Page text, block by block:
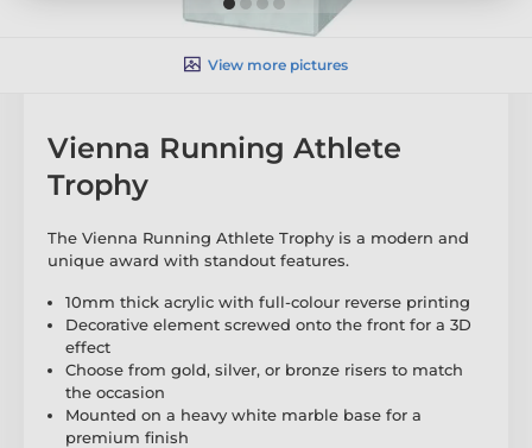
View more pictures
Vienna Running Athlete
Trophy
The Vienna Running Athlete Trophy is a modern and
unique award with standout features.
10mm thick acrylic with full-colour reverse printing
Decorative element screwed onto the front for a 3D
effect
Choose from gold, silver, or bronze risers to match
the occasion
Mounted on a heavy white marble base for a
premium finish